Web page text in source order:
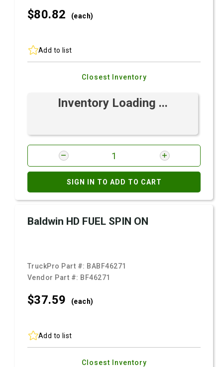
$80.82 (each)
Add to list
Closest Inventory
Inventory Loading ...
SIGN IN TO ADD TO CART
Baldwin HD FUEL SPIN ON
TruckPro Part #: BABF46271
Vendor Part #: BF46271
$37.59 (each)
Add to list
Closest Inventory